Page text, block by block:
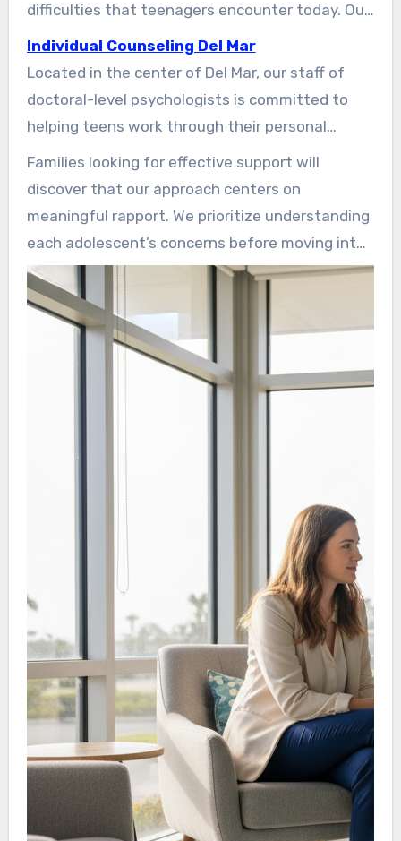
difficulties that teenagers encounter today. Our
center has been a reliable provider of
psychological care in North County San Diego
since 2018.
Individual Counseling Del Mar
Located in the center of Del Mar, our staff of
doctoral-level psychologists is committed to
helping teens work through their personal
struggles. We prioritize a safe and inviting
environment where clients feel secure to
express themselves. Many teens experience
pressures that others may not notice, from
classroom expectations to online comparison.
Families looking for effective support will
discover that our approach centers on
meaningful rapport. We prioritize understanding
each adolescent’s concerns before moving into
any therapeutic work. This supports the goal
that every young person receives customized
care shaped by their personal experiences.